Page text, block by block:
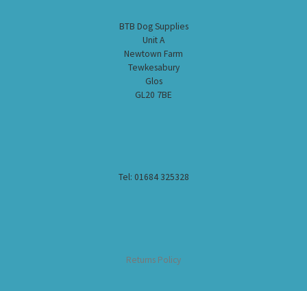
BTB Dog Supplies
Unit A
Newtown Farm
Tewkesabury
Glos
GL20 7BE
Tel: 01684 325328
Returns Policy